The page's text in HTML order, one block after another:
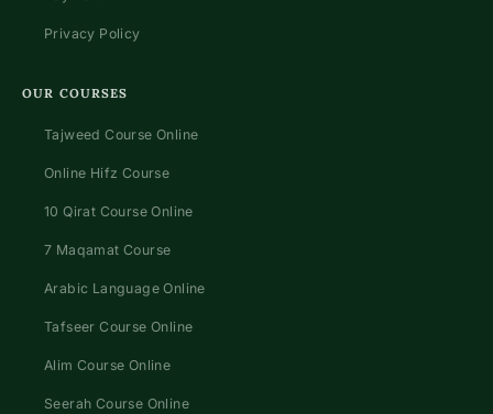
Privacy Policy
OUR COURSES
Tajweed Course Online
Online Hifz Course
10 Qirat Course Online
7 Maqamat Course
Arabic Language Online
Tafseer Course Online
Alim Course Online
Seerah Course Online